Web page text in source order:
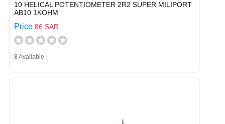
10 HELICAL POTENTIOMETER 2R2 SUPER MILIPORT
AB10 1KOHM
Price 86 SAR
8 Available